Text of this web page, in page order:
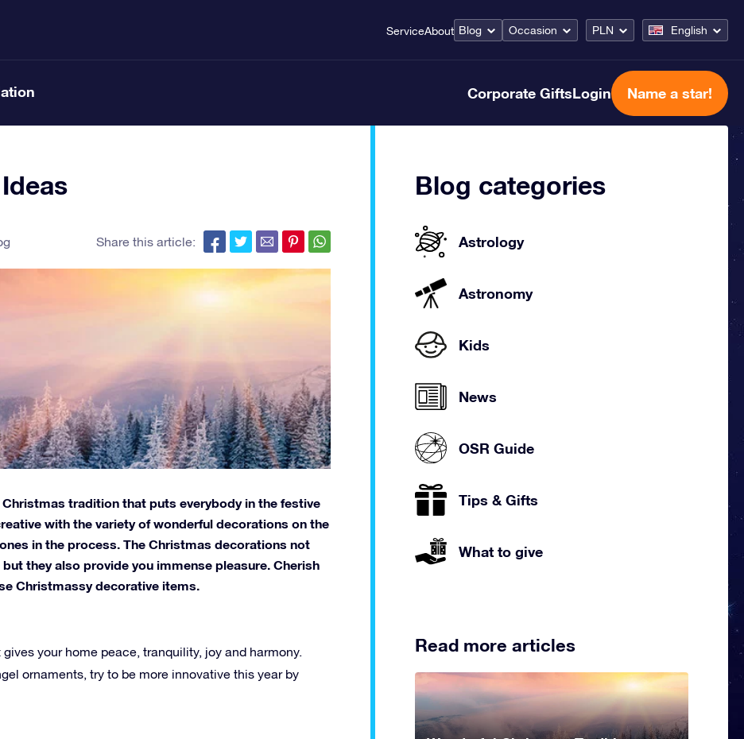
ServiceAbout Blog Occasion PLN English
Corporate GiftsLogin Name a star!
Share this article:
tradition that puts everybody in the festive
with the variety of wonderful decorations on the
in the process. The Christmas decorations not
they also provide you immense pleasure. Cherish
Christmassy decorative items.
your home peace, tranquility, joy and harmony.
ornaments, try to be more innovative this year by
Blog categories
Astrology
Astronomy
Kids
News
OSR Guide
Tips & Gifts
What to give
Read more articles